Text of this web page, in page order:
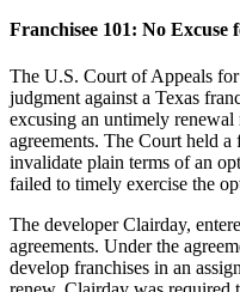
Franchisee 101: No Excuse
The U.S. Court of Appeals
judgment against a Texas
excusing an untimely
agreements. The Court held
invalidate plain terms of an
failed to timely exercise the
The developer Clairday,
agreements. Under the
develop franchises in an